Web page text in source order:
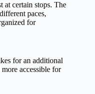
at certain stops. The
paces,
for
for an additional
accessible for